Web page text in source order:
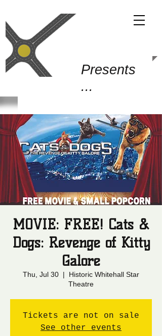
Presents
...
MOVIE: FREE! Cats &
Dogs: Revenge of Kitty
Galore
Thu, Jul 30
  |
Historic Whitehall Star
Theatre
Tickets are not on sale
See other events